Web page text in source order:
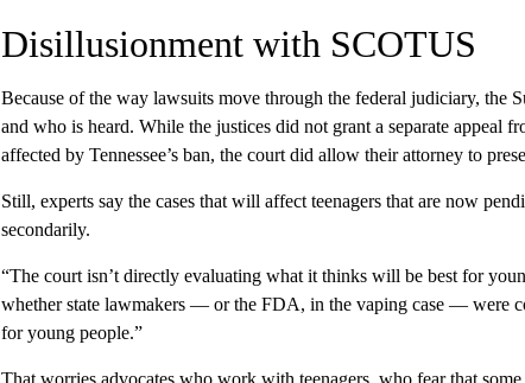
Disillusionment with SCOTUS
Because of the way lawsuits move through the federal judiciary, the
and who is heard. While the justices did not grant a separate appeal
affected by Tennessee’s ban, the court did allow their attorney to
Still, experts say the cases that will affect teenagers that are now
secondarily.
“The court isn’t directly evaluating what it thinks will be best for
whether state lawmakers — or the FDA, in the vaping case — were
for young people.”
That worries advocates who work with teenagers, who fear that